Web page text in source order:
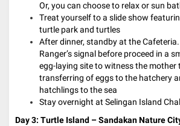
Or, you can choose to relax or sun
Treat yourself to a slide show
turtle park and turtles
After dinner, standby at the
Ranger’s signal before proceed in a
egg-laying site to witness the mother
transferring of eggs to the hatchery
hatchlings to the sea
Stay overnight at Selingan Island
Day 3: Turtle Island – Sandakan Nature